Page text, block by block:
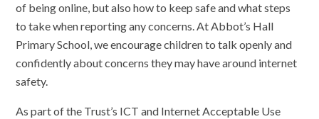
of being online, but also how to keep safe and what steps
to take when reporting any concerns. At Abbot’s Hall
Primary School, we encourage children to talk openly and
confidently about concerns they may have around internet
safety.
As part of the Trust’s ICT and Internet Acceptable Use